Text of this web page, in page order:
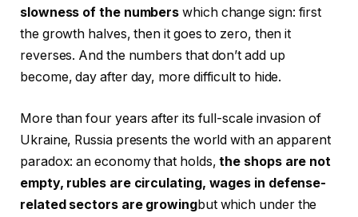
slowness of the numberswhich change sign: first
the growth halves, then it goes to zero, then it
reverses. And the numbers that don’t add up
become, day after day, more difficult to hide.
More than four years after its full-scale invasion of
Ukraine, Russia presents the world with an apparent
paradox: an economy that holds, the shops are not
empty, rubles are circulating, wages in defense-
related sectors are growingbut which under the